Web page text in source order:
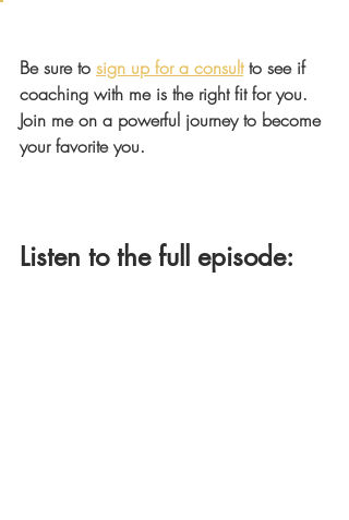
Be sure to sign up for a consult to see if
coaching with me is the right fit for you.
Join me on a powerful journey to become
your favorite you.
Listen to the full episode: